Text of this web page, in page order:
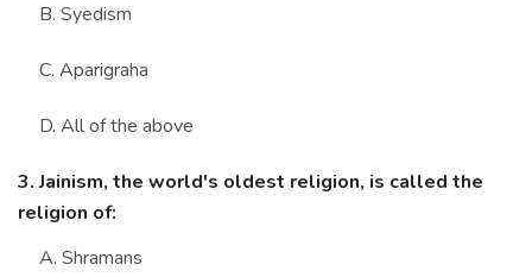
B. Syedism
C. Aparigraha
D. All of the above
3. Jainism, the world's oldest religion, is called the
religion of:
A. Shramans